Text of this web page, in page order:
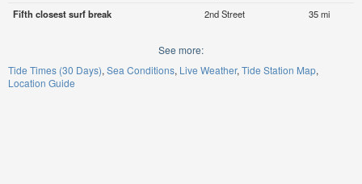
Fifth closest surf break
2nd Street 35 mi
See more:
Tide Times (30 Days) Sea Conditions Live Weather Tide Station Map
Location Guide